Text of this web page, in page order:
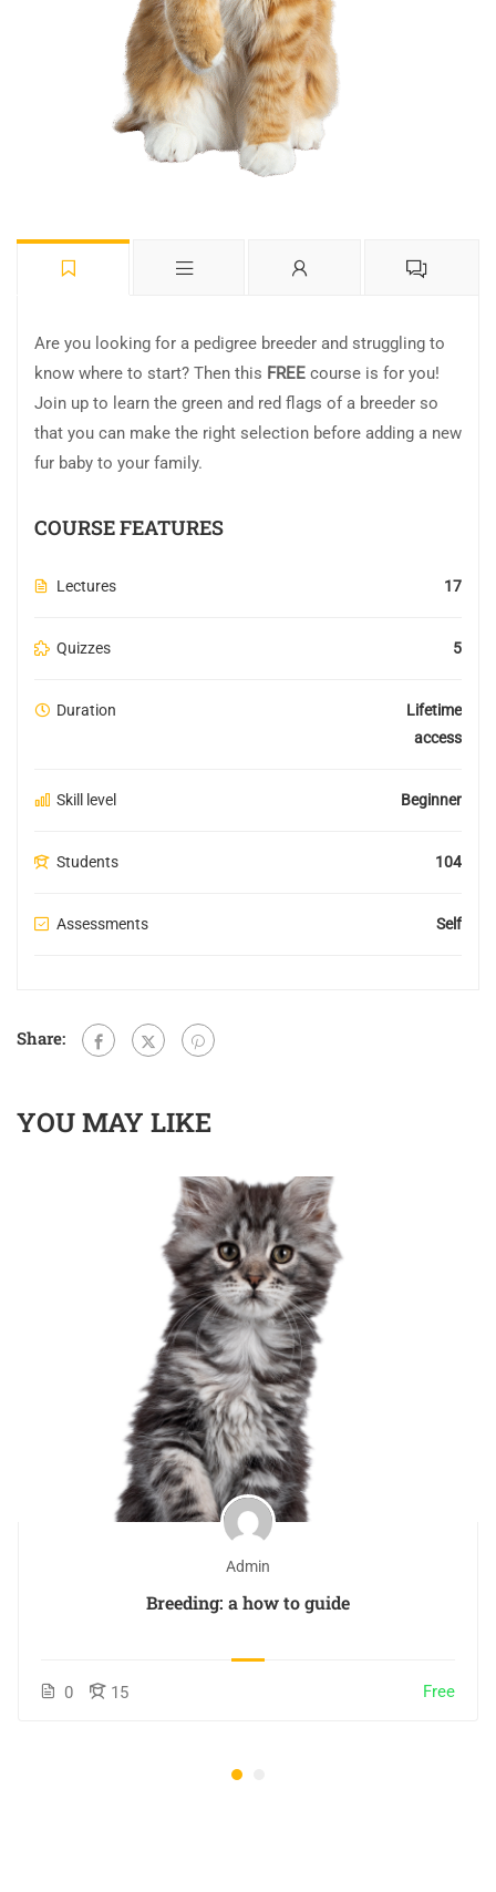
Are you looking for a pedigree breeder and struggling to
know where to start? Then this FREE course is for you!
Join up to learn the green and red flags of a breeder so
that you can make the right selection before adding a new
fur baby to your family.
COURSE FEATURES
Lectures 17
Quizzes 5
Duration
Lifetime
access
Skill level Beginner
Students 104
Assessments Self
Share:
YOU MAY LIKE
Admin
Breeding: a how to guide
0 15 Free